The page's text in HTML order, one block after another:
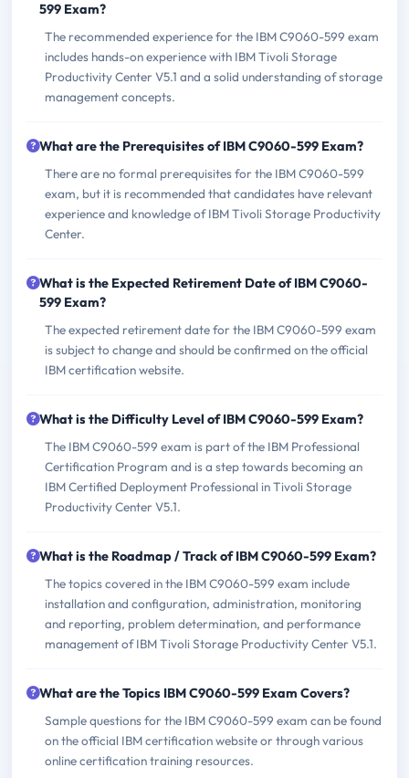
599 Exam?
The recommended experience for the IBM C9060-599 exam
includes hands-on experience with IBM Tivoli Storage
Productivity Center V5.1 and a solid understanding of storage
management concepts.
What are the Prerequisites of IBM C9060-599 Exam?
There are no formal prerequisites for the IBM C9060-599
exam, but it is recommended that candidates have relevant
experience and knowledge of IBM Tivoli Storage Productivity
Center.
What is the Expected Retirement Date of IBM C9060-
599 Exam?
The expected retirement date for the IBM C9060-599 exam
is subject to change and should be confirmed on the official
IBM certification website.
What is the Difficulty Level of IBM C9060-599 Exam?
The IBM C9060-599 exam is part of the IBM Professional
Certification Program and is a step towards becoming an
IBM Certified Deployment Professional in Tivoli Storage
Productivity Center V5.1.
What is the Roadmap / Track of IBM C9060-599 Exam?
The topics covered in the IBM C9060-599 exam include
installation and configuration, administration, monitoring
and reporting, problem determination, and performance
management of IBM Tivoli Storage Productivity Center V5.1.
What are the Topics IBM C9060-599 Exam Covers?
Sample questions for the IBM C9060-599 exam can be found
on the official IBM certification website or through various
online certification training resources.